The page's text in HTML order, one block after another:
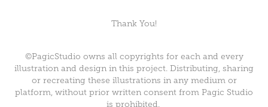
Thank You!
©PagicStudio owns all copyrights for each and every
illustration and design in this project. Distributing, sharing
or recreating these illustrations in any medium or
platform, without prior written consent from Pagic Studio
is prohibited.